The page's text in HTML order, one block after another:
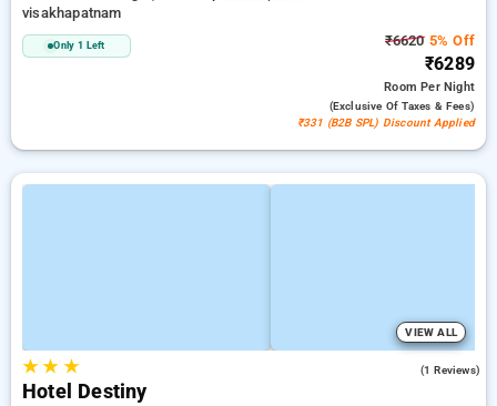
visakhapatnam
Only 1 Left ₹66205% Off
₹6289
RoomPer Night
(exclusive Of Taxes & Fees)
₹331 (B2B SPL) Discount Applied
VIEW ALL
★★ ★ (1 Reviews)
Hotel Destiny